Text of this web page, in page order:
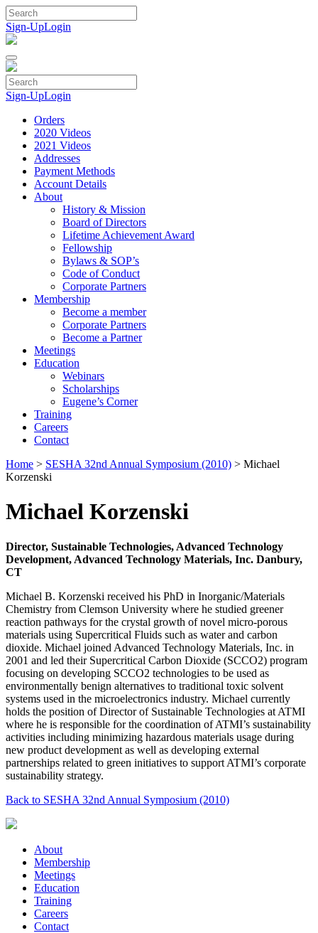
Skip
to
content
Sign-UpLogin
Sign-UpLogin
Orders
2020 Videos
2021 Videos
Addresses
Payment Methods
Account Details
About
History & Mission
Board of Directors
Lifetime Achievement Award
Fellowship
Bylaws & SOP’s
Code of Conduct
Corporate Partners
Membership
Become a member
Corporate Partners
Become a Partner
Meetings
Education
Webinars
Scholarships
Eugene’s Corner
Training
Careers
Contact
Home > SESHA 32nd Annual Symposium (2010) > Michael
Korzenski
Michael Korzenski
Director, Sustainable Technologies, Advanced Technology
Development, Advanced Technology Materials, Inc. Danbury,
CT
Michael B. Korzenski received his PhD in Inorganic/Materials
Chemistry from Clemson University where he studied greener
reaction pathways for the crystal growth of novel micro-porous
materials using Supercritical Fluids such as water and carbon
dioxide. Michael joined Advanced Technology Materials, Inc. in
2001 and led their Supercritical Carbon Dioxide (SCCO2) program
focusing on developing SCCO2 technologies to be used as
environmentally benign alternatives to traditional toxic solvent
systems used in the microelectronics industry. Michael currently
holds the position of Director of Sustainable Technologies at ATMI
where he is responsible for the coordination of ATMI’s sustainability
activities including minimizing hazardous materials usage during
new product development as well as developing external
partnerships related to green initiatives to support ATMI’s corporate
sustainability strategy.
Back to SESHA 32nd Annual Symposium (2010)
About
Membership
Meetings
Education
Training
Careers
Contact